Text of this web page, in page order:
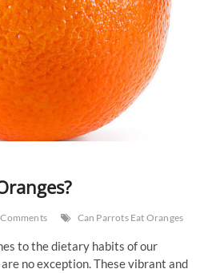
Can Parrots Eat Oranges
to the dietary habits of our
no exception. These vibrant and